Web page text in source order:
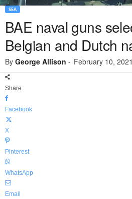
SEA
BAE naval guns
Belgian and Dutch
By George Allison - February 10, 2021
Share
Facebook
X
Pinterest
WhatsApp
Email